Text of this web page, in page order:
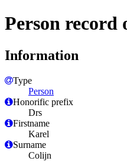
Person record
Information
Type
Person
Honorific prefix
Drs
Firstname
Karel
Surname
Colijn